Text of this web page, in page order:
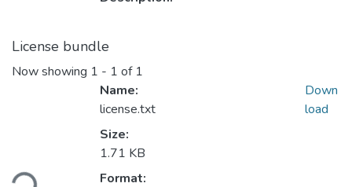
License bundle
Now showing 1 - 1 of 1
Loading...
Name:
license.txt
Size:
1.71 KB
Format:
Down
load